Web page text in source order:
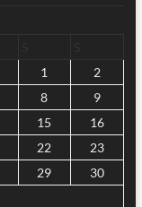
1
2
8
9
15
16
22
23
29
30